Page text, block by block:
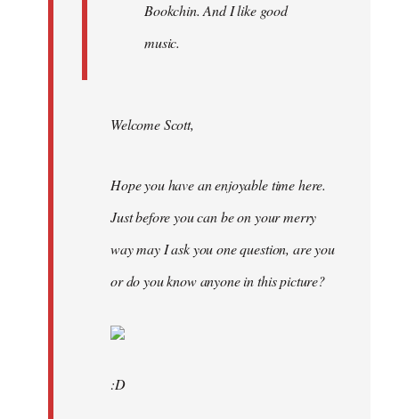
Bookchin. And I like good
music.
Welcome Scott,
Hope you have an enjoyable time here.
Just before you can be on your merry
way may I ask you one question, are you
or do you know anyone in this picture?
:D